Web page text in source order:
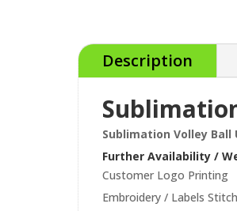
Description
Sublimation Volley Ball
Further Availability /
Customer Logo Printing
Embroidery / Labels